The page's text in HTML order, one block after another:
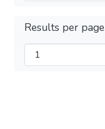
Results per page